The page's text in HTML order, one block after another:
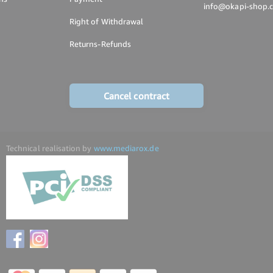
Right of Withdrawal
Returns-Refunds
Cancel contract
info@okapi-
Technical realisation by www.mediarox.de